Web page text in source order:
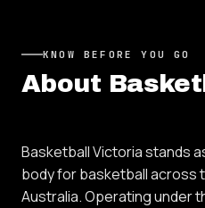
KNOW BEFORE YOU GO
About
Basketball Victoria stands
body for basketball across
Australia. Operating under